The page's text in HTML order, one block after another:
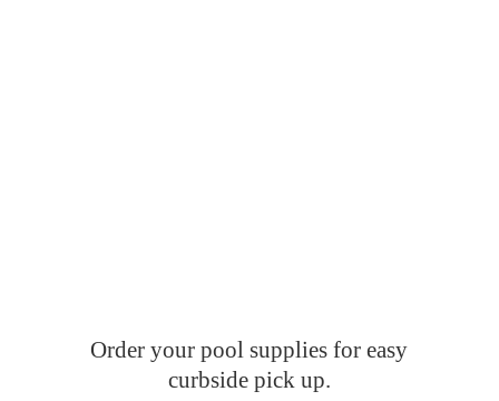
Order your pool supplies for easy
curbside pick up.